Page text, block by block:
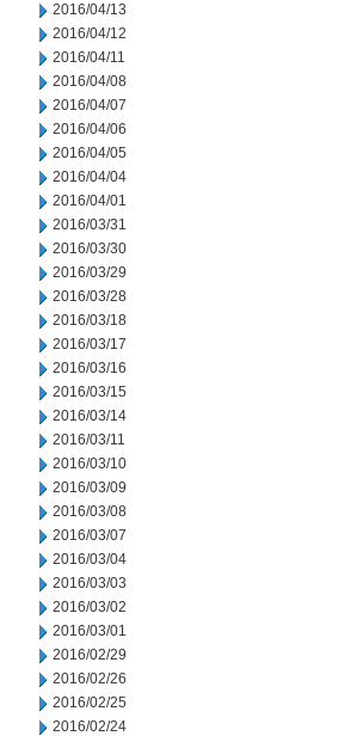
2016/04/13
2016/04/12
2016/04/11
2016/04/08
2016/04/07
2016/04/06
2016/04/05
2016/04/04
2016/04/01
2016/03/31
2016/03/30
2016/03/29
2016/03/28
2016/03/18
2016/03/17
2016/03/16
2016/03/15
2016/03/14
2016/03/11
2016/03/10
2016/03/09
2016/03/08
2016/03/07
2016/03/04
2016/03/03
2016/03/02
2016/03/01
2016/02/29
2016/02/26
2016/02/25
2016/02/24